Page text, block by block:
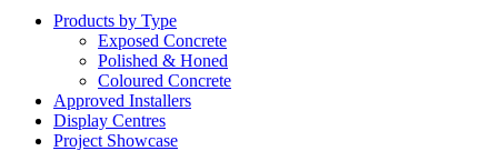
Products by Type
Exposed Concrete
Polished & Honed
Coloured Concrete
Approved Installers
Display Centres
Project Showcase